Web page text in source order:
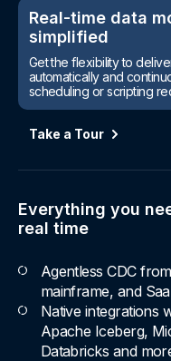
Real-time data
simplified
Get the flexibility to
automatically and
scheduling or scripting
Take a Tour
Everything you
real time
Agentless CDC
mainframe, and
Native integrations
Apache Iceberg,
Databricks and